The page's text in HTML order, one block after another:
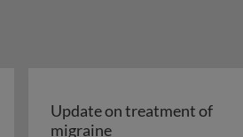
2 (LRRK2)
Update on treatment of
migraineUpdate on